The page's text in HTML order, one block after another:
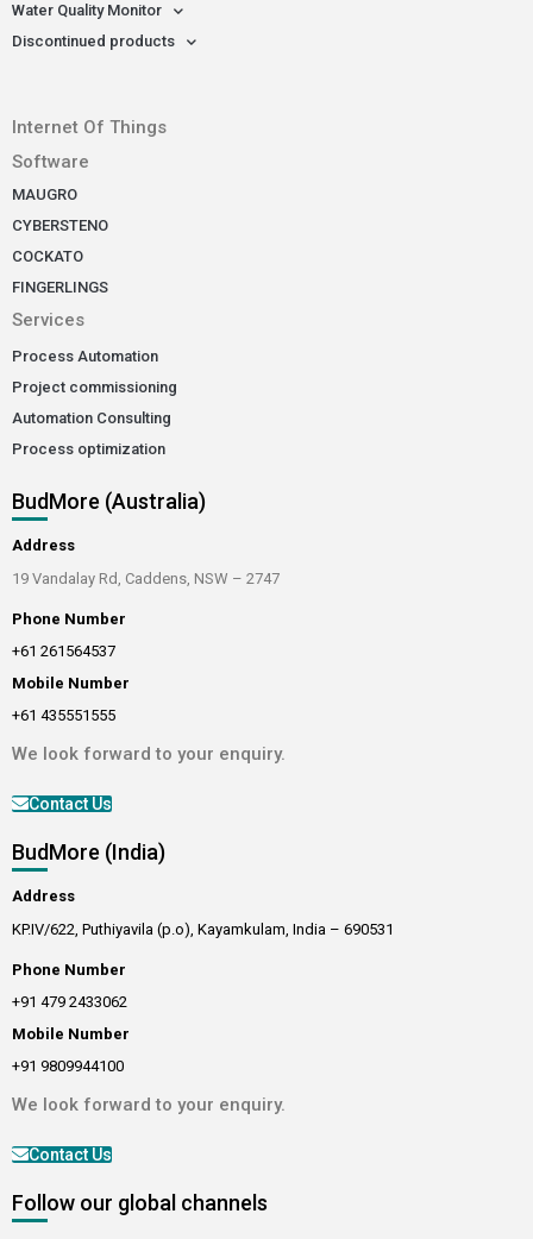
Water Quality Monitor
Discontinued products
Internet Of Things
Software
MAUGRO
CYBERSTENO
COCKATO
FINGERLINGS
Services
Process Automation
Project commissioning
Automation Consulting
Process optimization
BudMore (Australia)
Address
19 Vandalay Rd, Caddens, NSW – 2747
Phone Number
+61 261564537
Mobile Number
+61 435551555
We look forward to your enquiry.
Contact Us
BudMore (India)
Address
KP.IV/622, Puthiyavila (p.o), Kayamkulam, India – 690531
Phone Number
+91 479 2433062
Mobile Number
+91 9809944100
We look forward to your enquiry.
Contact Us
Follow our global channels